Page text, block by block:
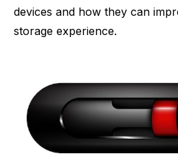
devices and how they can
storage experience.